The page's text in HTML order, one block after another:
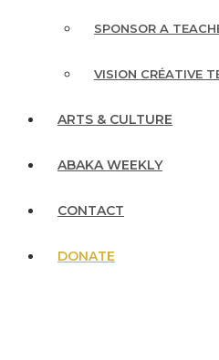
SPONSOR A
VISION CRÉATIVE
ARTS & CULTURE
ABAKA WEEKLY
CONTACT
DONATE